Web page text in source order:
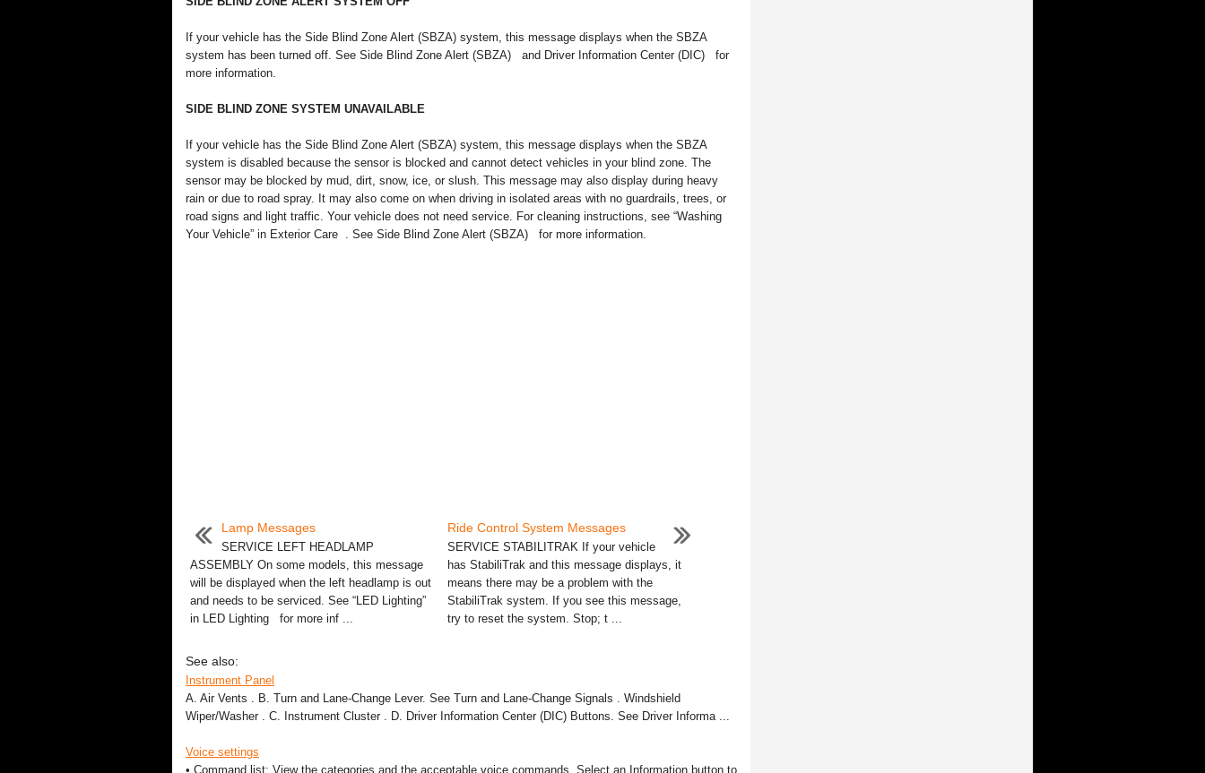
If your vehicle has the Side Blind Zone Alert (SBZA) system, this message displays when the SBZA
system has been turned off. See Side Blind Zone Alert (SBZA) and Driver Information Center (DIC) for
more information.
SIDE BLIND ZONE SYSTEM UNAVAILABLE
If your vehicle has the Side Blind Zone Alert (SBZA) system, this message displays when the SBZA
system is disabled because the sensor is blocked and cannot detect vehicles in your blind zone. The
sensor may be blocked by mud, dirt, snow, ice, or slush. This message may also display during heavy
rain or due to road spray. It may also come on when driving in isolated areas with no guardrails, trees, or
road signs and light traffic. Your vehicle does not need service. For cleaning instructions, see “Washing
Your Vehicle” in Exterior Care . See Side Blind Zone Alert (SBZA) for more information.
Lamp Messages
SERVICE LEFT HEADLAMP
ASSEMBLY On some models, this message
will be displayed when the left headlamp is out
and needs to be serviced. See “LED Lighting”
in LED Lighting for more inf ...
Ride Control System Messages
SERVICE STABILITRAK If your vehicle
has StabiliTrak and this message displays, it
means there may be a problem with the
StabiliTrak system. If you see this message,
try to reset the system. Stop; t ...
See also:
Instrument Panel
A. Air Vents . B. Turn and Lane-Change Lever. See Turn and Lane-Change Signals . Windshield
Wiper/Washer . C. Instrument Cluster . D. Driver Information Center (DIC) Buttons. See Driver Informa ...
Voice settings
• Command list: View the categories and the acceptable voice commands. Select an Information button to